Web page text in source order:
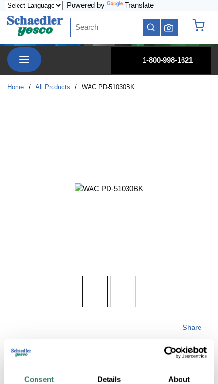
Consent Details About
Powered by Translate
Site Search
submit search
menu
1-800-998-1621
Home / All Products / WAC PD-51030BK
Share